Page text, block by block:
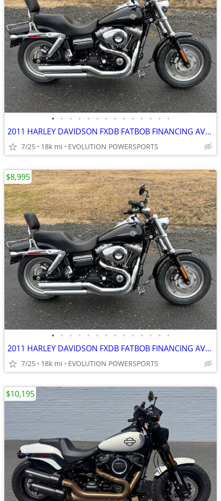
• • • • • • • • • • • • • •
2011 HARLEY DAVIDSON FXDB FATBOB FINANCING AVAILABLE
7/25 18k mi EVOLUTION POWERSPORTS
• • • • • • • • • • • • • •
2011 HARLEY DAVIDSON FXDB FATBOB FINANCING AVAILABLE
7/25 18k mi EVOLUTION POWERSPORTS
$8,995
$10,195